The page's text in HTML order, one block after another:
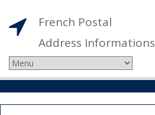
French Postal
Address Informations